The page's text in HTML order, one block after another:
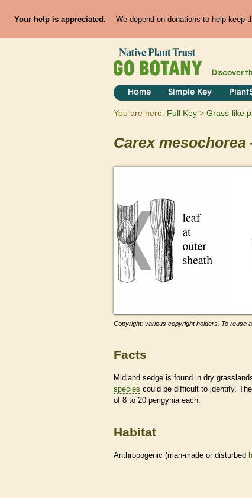
Your help is appreciated. We depend on donations to help keep
Discover
Home Simple Key
You are here: Full Key Grass-like
Carex mesochorea
Copyright: various copyright holders. To reuse
Facts
Midland sedge is found in dry
species could be difficult to identify. The
of 8 to 20 perigynia each.
Habitat
Anthropogenic (man-made or disturbed